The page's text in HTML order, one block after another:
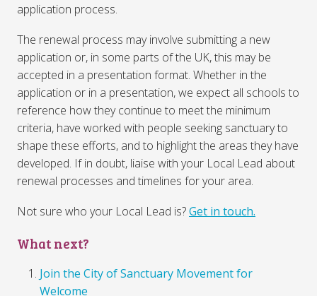
application process.
The renewal process may involve submitting a new
application or, in some parts of the UK, this may be
accepted in a presentation format. Whether in the
application or in a presentation, we expect all schools to
reference how they continue to meet the minimum
criteria, have worked with people seeking sanctuary to
shape these efforts, and to highlight the areas they have
developed. If in doubt, liaise with your Local Lead about
renewal processes and timelines for your area.
Not sure who your Local Lead is?Get in touch.
What next?
Join the City of Sanctuary Movement for
Welcome